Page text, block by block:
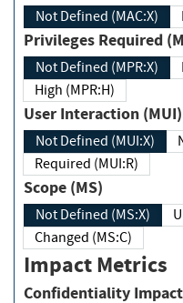
Not Defined (MAC:X)
Privileges
Not Defined (MPR:X)
High (MPR:H)
User Interaction (MUI)
Not Defined (MUI:X)
Required (MUI:R)
Scope (MS)
Not Defined (MS:X)
Changed (MS:C)
Impact Metrics
Confidentiality